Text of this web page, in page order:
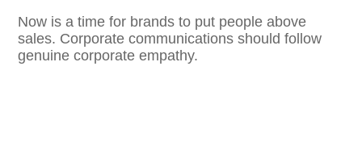
Now is a time for brands to put people above
sales. Corporate communications should follow
genuine corporate empathy.